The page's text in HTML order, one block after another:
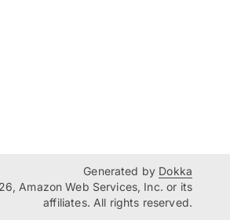
Generated by Dokka
Amazon Web Services, Inc. or its
affiliates. All rights reserved.